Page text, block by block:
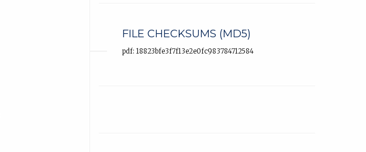
FILE CHECKSUMS (MD5)
pdf: 18823bfe3f7f13e2e0fc983784712584